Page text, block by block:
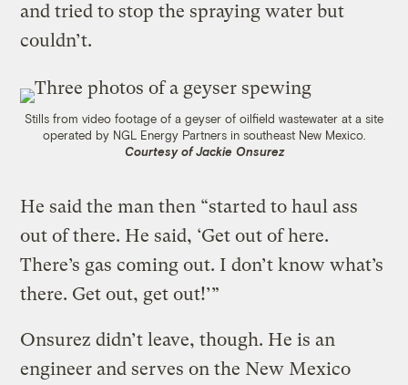
and tried to stop the spraying water but
couldn’t.
Stills from video footage of a geyser of oilfield wastewater at a site
operated by NGL Energy Partners in southeast New Mexico.
Courtesy of Jackie Onsurez
He said the man then “started to haul ass
out of there. He said, ‘Get out of here.
There’s gas coming out. I don’t know what’s
there. Get out, get out!’”
Onsurez didn’t leave, though. He is an
engineer and serves on the New Mexico